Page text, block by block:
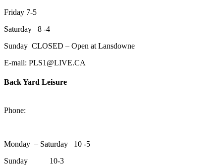
Friday 7-5
Saturday 8 -4
Sunday CLOSED – Open at Lansdowne
E-mail: PLS1@LIVE.CA
Back Yard Leisure
Phone:
Monday – Saturday 10 -5
Sunday 10-3